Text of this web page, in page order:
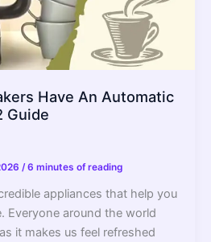
Have An Automatic
Guide
/6 minutes of reading
appliances that help you
Everyone around the world
it makes us feel refreshed